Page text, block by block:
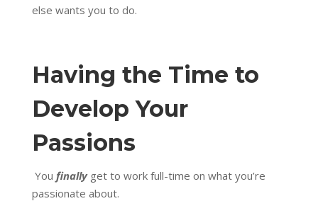
else wants you to do.
Having the Time to
Develop Your
Passions
You finallyget to work full-time on what you’re
passionate about.